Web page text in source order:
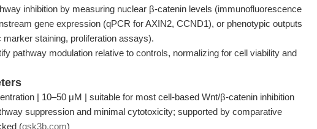
inhibition by measuring nuclear β-catenin levels (immunofluorescence
gene expression (qPCR for AXIN2, CCND1), or phenotypic outputs
marker staining, proliferation assays).
pathway modulation relative to controls, normalizing for cell viability and
| 10–50 μM | suitable for most cell-based Wnt/β-catenin inhibition
suppression and minimal cytotoxicity; supported by comparative
(gsk3b.com)